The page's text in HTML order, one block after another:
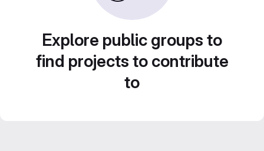
Explore public groups to
find projects to contribute
to